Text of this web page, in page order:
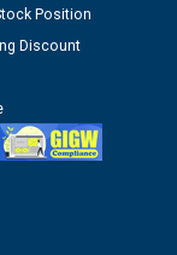
Position
Discount